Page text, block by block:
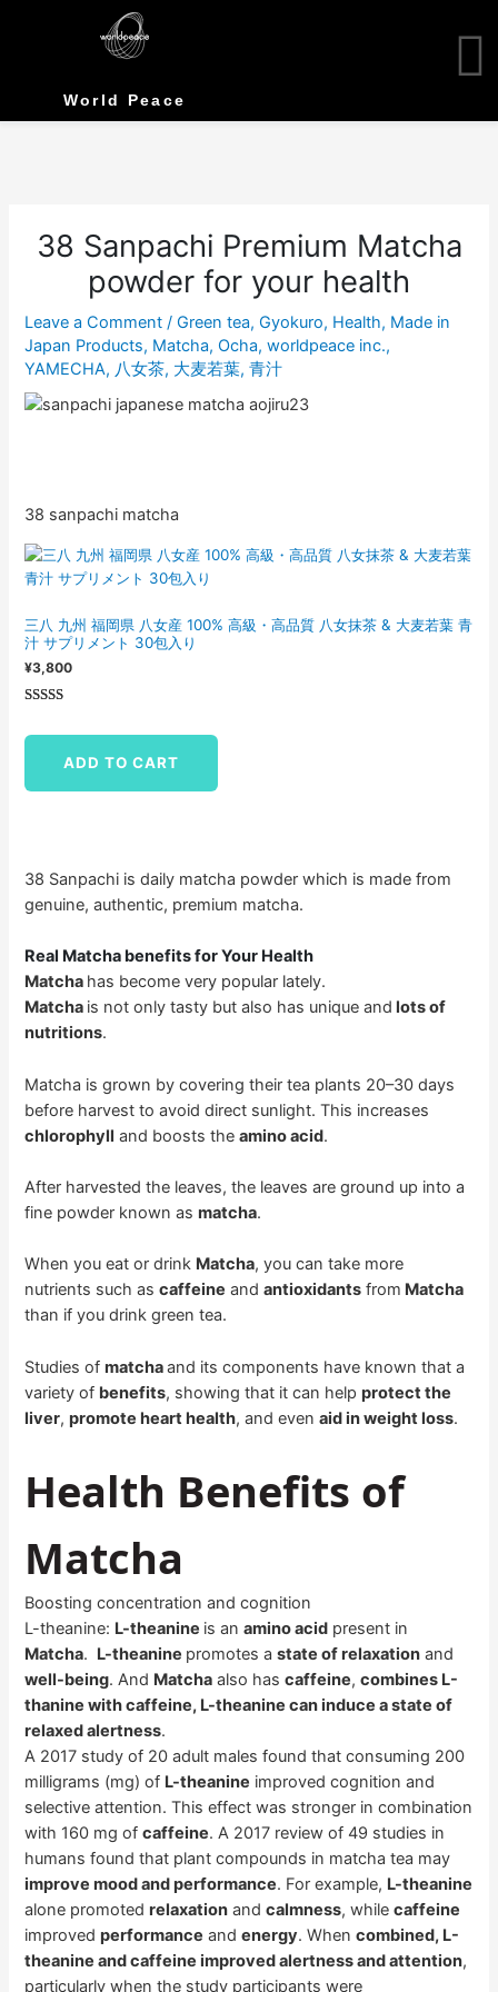
World Peace
38 Sanpachi Premium Matcha
powder for your health
Leave a Comment /Green tea,Gyokuro, Health, Made in
Japan Products, Matcha,Ocha,worldpeace inc.,
YAMECHA, 八女茶, 大麦若葉,青汁
38 sanpachi matcha
三八 九州 福岡県 八女産 100% 高級・高品質 八女抹茶 & 大麦若葉 青
汁 サプリメント 30包入り
¥3,800
out of 5
based on
customer
ADD TO CART
38 Sanpachi is daily matcha powder which is made from
genuine, authentic, premium matcha.
Real Matcha benefits for Your Health
Matcha has become very popular lately.
Matcha is not only tasty but also has unique and lots of
nutritions.
Matcha is grown by covering their tea plants 20–30 days
before harvest to avoid direct sunlight. This increases
chlorophyll and boosts theamino acid.
After harvested the leaves, the leaves are ground up into a
fine powder known asmatcha.
When you eat or drink Matcha, you can take more
nutrients such ascaffeine andantioxidants from Matcha
than if you drink green tea.
Studies ofmatchaand its components have known that a
variety of benefits, showing that it can helpprotect the
liver,promote heart health, and evenaid in weight loss.
Health Benefits of
Matcha
Boosting concentration and cognition
L-theanine: L-theanine is anamino acid present in
Matcha. L-theanine promotes astate of relaxation and
well-being. And Matcha also hascaffeine,combines L-
thanine with caffeine, L-theanine can induce a state of
relaxed alertness.
A 2017 study of 20 adult males found that consuming 200
milligrams (mg) of L-theanine improved cognition and
selective attention. This effect was stronger in combination
with 160 mg ofcaffeine. A 2017 review of 49 studies in
humans found that plant compounds in matcha tea may
improve mood and performance. For example, L-theanine
alone promotedrelaxation andcalmness, whilecaffeine
improvedperformance andenergy. Whencombined, L-
theanine and caffeine improved alertness and attention,
particularly when the study participants were